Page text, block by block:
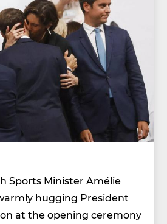
Sports Minister Amélie
hugging President
at the opening ceremony